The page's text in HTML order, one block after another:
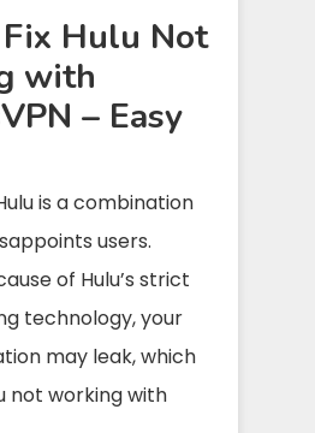
Hulu Not
with
– Easy
is a combination
users.
of Hulu’s strict
technology, your
may leak, which
not working with